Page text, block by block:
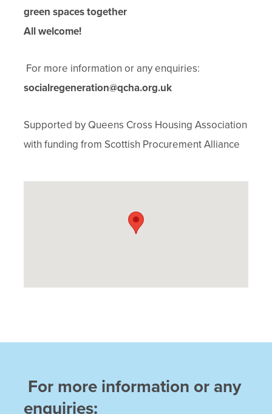
green spaces together
All welcome!
For more information or any enquiries:
socialregeneration@qcha.org.uk
Supported by Queens Cross Housing Association
with funding from Scottish Procurement Alliance
For more information or any
enquiries: